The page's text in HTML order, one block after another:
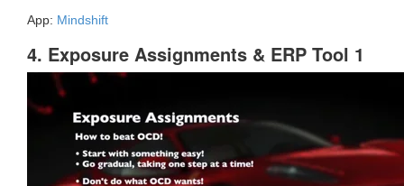
App: Mindshift
4. Exposure Assignments & ERP Tool 1